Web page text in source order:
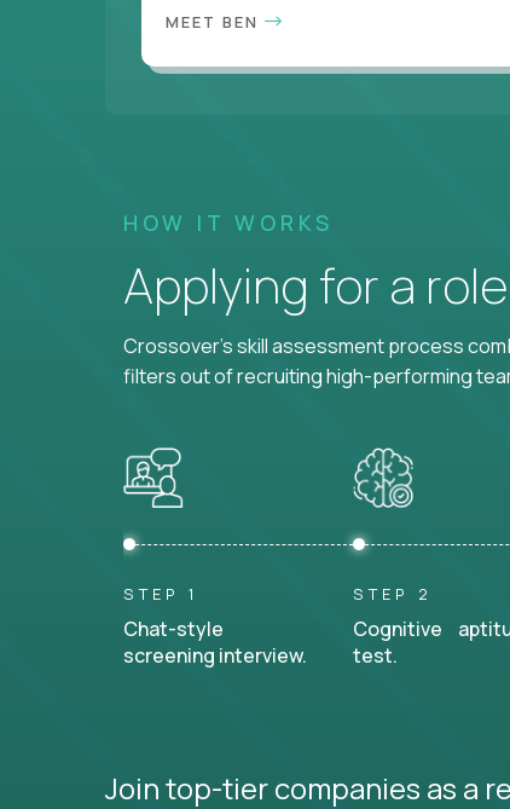
MEET BEN
HOW IT WORKS
Applying for a
Crossover's skill assessment process
filters out of recruiting high-performing
STEP 1
Chat-style
screening interview.
STEP 2
Cognitive
test.
Join top-tier companies as a